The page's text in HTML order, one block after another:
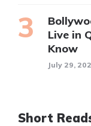
Live in
Know
July 29,
Short